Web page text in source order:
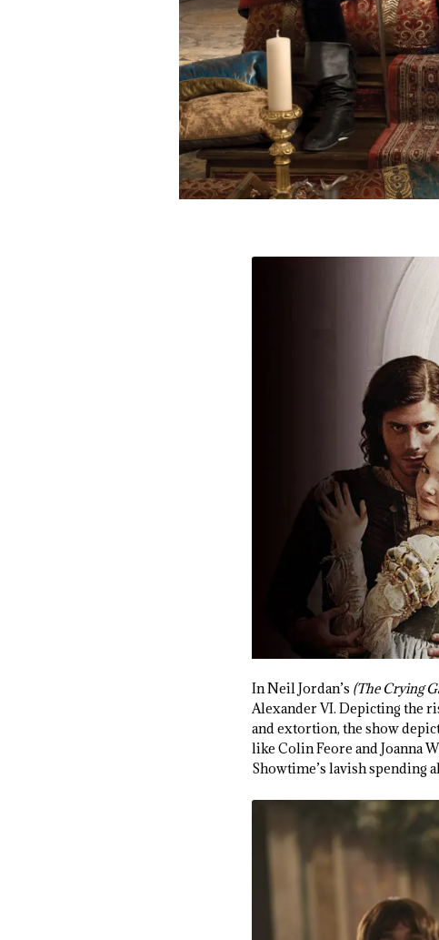
In Neil Jordan’s (The Crying
Alexander VI. Depicting the
and extortion, the show
like Colin Feore and Joanna
Showtime’s lavish spending